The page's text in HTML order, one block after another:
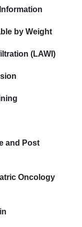
by Weight
(LAWI)
and Post
Oncology